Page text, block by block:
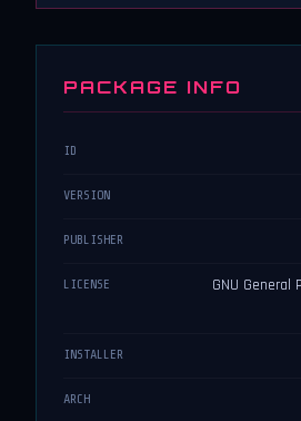
PACKAGE INFO
ID
VERSION
PUBLISHER
LICENSE
GNU General
INSTALLER
ARCH